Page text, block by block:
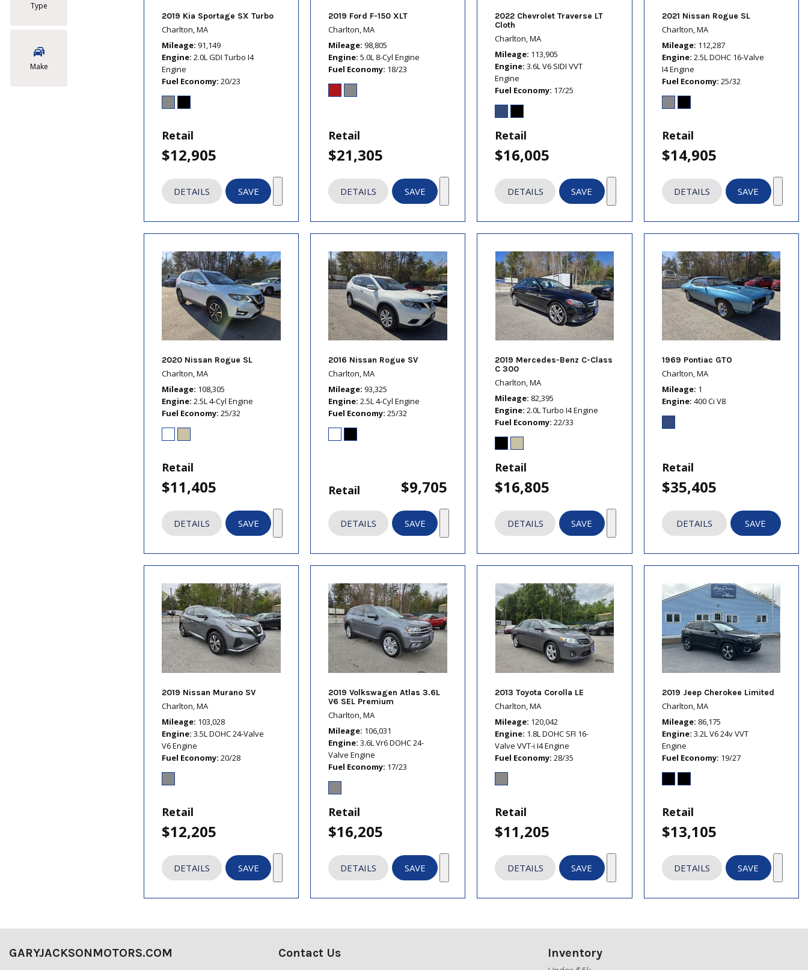
Type
Make
2019 Kia Sportage SX Turbo
Charlton, MA
Mileage 91,149
Engine 2.0L GDI Turbo I4
Engine
Fuel Economy 20/23
Retail
$12,905
DETAILS SAVE
2019 Ford F-150 XLT
Charlton, MA
Mileage 98,805
Engine 5.0L 8-Cyl Engine
Fuel Economy 18/23
Retail
$21,305
DETAILS SAVE
2022 Chevrolet Traverse LT
Cloth
Charlton, MA
Mileage 113,905
Engine 3.6L V6 SIDI VVT
Engine
Fuel Economy 17/25
Retail
$16,005
DETAILS SAVE
2021 Nissan Rogue SL
Charlton, MA
Mileage 112,287
Engine 2.5L DOHC 16-Valve
I4 Engine
Fuel Economy 25/32
Retail
$14,905
DETAILS SAVE
2020 Nissan Rogue SL
Charlton, MA
Mileage 108,305
Engine 2.5L 4-Cyl Engine
Fuel Economy 25/32
Retail
$11,405
DETAILS SAVE
2016 Nissan Rogue SV
Charlton, MA
Mileage 93,325
Engine 2.5L 4-Cyl Engine
Fuel Economy 25/32
Retail $9,705
DETAILS SAVE
2019 Mercedes-Benz C-Class
C 300
Charlton, MA
Mileage 82,395
Engine 2.0L Turbo I4 Engine
Fuel Economy 22/33
Retail
$16,805
DETAILS SAVE
1969 Pontiac GTO
Charlton, MA
Mileage 1
Engine 400 Ci V8
Retail
$35,405
DETAILS SAVE
2019 Nissan Murano SV
Charlton, MA
Mileage 103,028
Engine 3.5L DOHC 24-Valve
V6 Engine
Fuel Economy 20/28
Retail
$12,205
DETAILS SAVE
2019 Volkswagen Atlas 3.6L
V6 SEL Premium
Charlton, MA
Mileage 106,031
Engine 3.6L Vr6 DOHC 24-
Valve Engine
Fuel Economy 17/23
Retail
$16,205
DETAILS SAVE
2013 Toyota Corolla LE
Charlton, MA
Mileage 120,042
Engine 1.8L DOHC SFI 16-
Valve VVT-i I4 Engine
Fuel Economy 28/35
Retail
$11,205
DETAILS SAVE
2019 Jeep Cherokee Limited
Charlton, MA
Mileage 86,175
Engine 3.2L V6 24v VVT
Engine
Fuel Economy 19/27
Retail
$13,105
DETAILS SAVE
GARYJACKSONMOTORS.COM Contact Us Inventory